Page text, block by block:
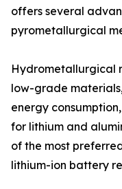
offers several
pyrometallurgical
Hydrometallurgical
low-grade
energy
for lithium and
of the most
lithium-ion battery